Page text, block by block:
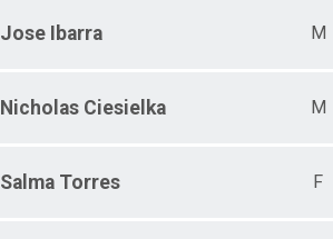
Jose Ibarra M
Nicholas Ciesielka M
Salma Torres F